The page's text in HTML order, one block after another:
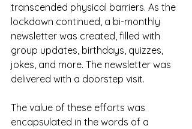
transcended physical barriers. As the
lockdown continued, a bi-monthly
newsletter was created, filled with
group updates, birthdays, quizzes,
jokes, and more. The newsletter was
delivered with a doorstep visit.
The value of these efforts was
encapsulated in the words of a